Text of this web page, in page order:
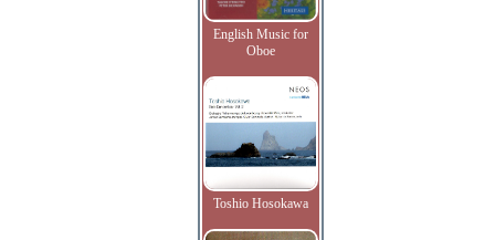
English Music for
Oboe
Toshio Hosokawa